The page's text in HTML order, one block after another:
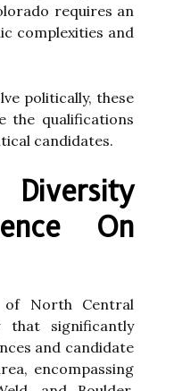
requires an
complexities and
politically, these
the qualifications
candidates.
On
of North Central
significantly
and candidate
encompassing